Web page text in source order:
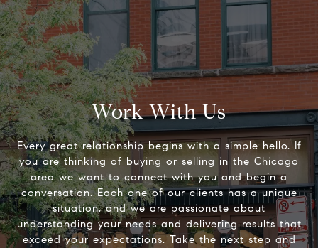
Work With Us
Every great relationship begins with a simple hello. If
you are thinking of buying or selling in the Chicago
area we want to connect with you and begin a
conversation. Each one of our clients has a unique
situation, and we are passionate about
understanding your needs and delivering results that
exceed your expectations. Take the next step and